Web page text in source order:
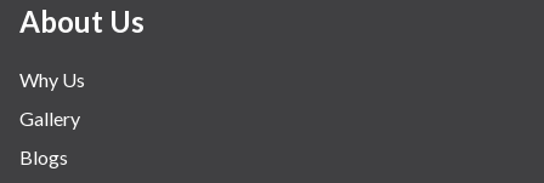
Minimal Access and Bariatric Surgery
Nephrology & Dialysis
Neurology
Obstetrics
About Us
Why Us
Gallery
Blogs